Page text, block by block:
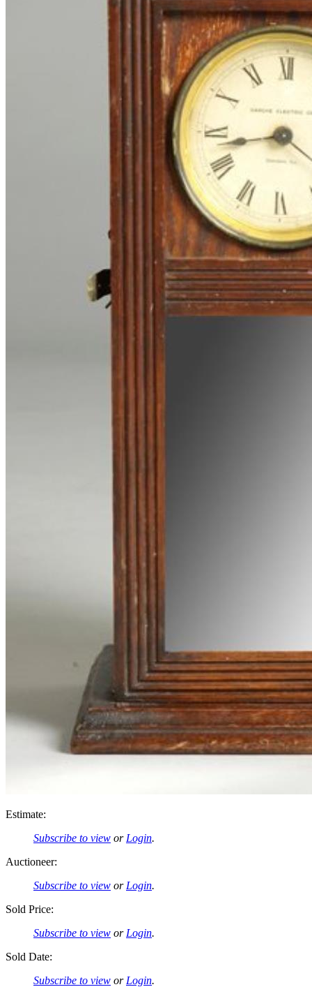
Estimate:
Subscribe to view or Login.
Auctioneer:
Subscribe to view or Login.
Sold Price:
Subscribe to view or Login.
Sold Date:
Subscribe to view or Login.